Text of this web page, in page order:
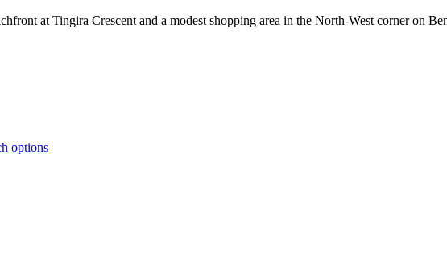
at Tingira Crescent and a modest shopping area in the North-West corner on
options